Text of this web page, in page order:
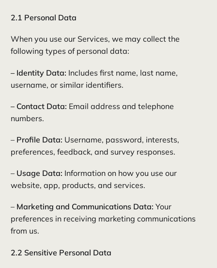
2.1 Personal Data
When you use our Services, we may collect the
following types of personal data:
– Identity Data: Includes first name, last name,
username, or similar identifiers.
– Contact Data: Email address and telephone
numbers.
– Profile Data: Username, password, interests,
preferences, feedback, and survey responses.
– Usage Data: Information on how you use our
website, app, products, and services.
– Marketing and Communications Data: Your
preferences in receiving marketing communications
from us.
2.2 Sensitive Personal Data